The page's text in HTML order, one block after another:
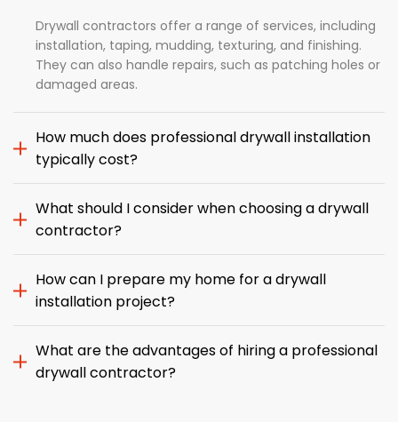
Drywall contractors offer a range of services, including
installation, taping, mudding, texturing, and finishing.
They can also handle repairs, such as patching holes or
damaged areas.
How much does professional drywall installation
typically cost?
What should I consider when choosing a drywall
contractor?
How can I prepare my home for a drywall
installation project?
What are the advantages of hiring a professional
drywall contractor?